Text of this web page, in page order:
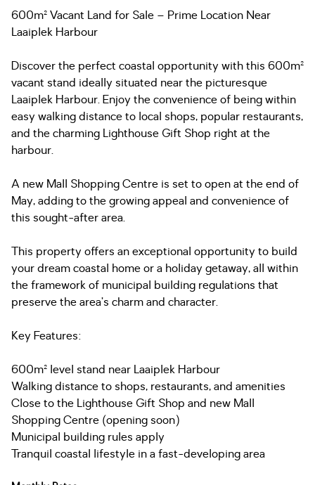
600m² Vacant Land for Sale – Prime Location Near
Laaiplek Harbour
Discover the perfect coastal opportunity with this 600m²
vacant stand ideally situated near the picturesque
Laaiplek Harbour. Enjoy the convenience of being within
easy walking distance to local shops, popular restaurants,
and the charming Lighthouse Gift Shop right at the
harbour.
A new Mall Shopping Centre is set to open at the end of
May, adding to the growing appeal and convenience of
this sought-after area.
This property offers an exceptional opportunity to build
your dream coastal home or a holiday getaway, all within
the framework of municipal building regulations that
preserve the area’s charm and character.
Key Features:
600m² level stand near Laaiplek Harbour
Walking distance to shops, restaurants, and amenities
Close to the Lighthouse Gift Shop and new Mall
Shopping Centre (opening soon)
Municipal building rules apply
Tranquil coastal lifestyle in a fast-developing area